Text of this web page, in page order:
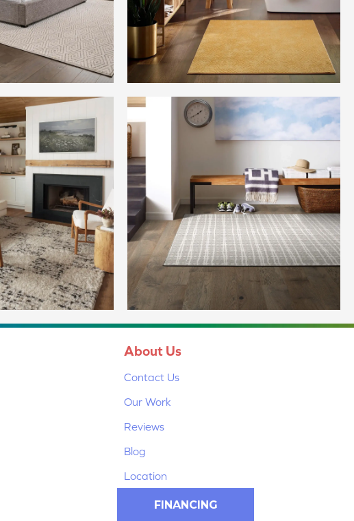
About Us
Contact Us
Our Work
Reviews
Blog
Location
FINANCING